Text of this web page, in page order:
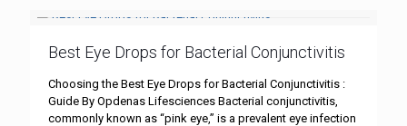
Best Eye Drops for Bacterial Conjunctivitis
Choosing the Best Eye Drops for Bacterial Conjunctivitis :
Guide By Opdenas Lifesciences Bacterial conjunctivitis,
commonly known as “pink eye,” is a prevalent eye infection